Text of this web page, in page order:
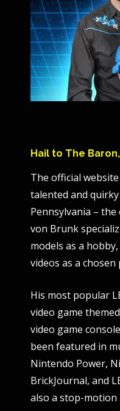
Hail to The
The official
talented and
Pennsylvania –
von Brunk
models as a
videos as a
His most popular
video game
video game
been featured in
Nintendo Power,
BrickJournal, and
also a stop-